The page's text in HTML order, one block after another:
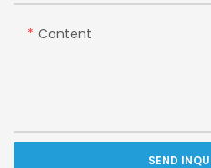
Content
SEND